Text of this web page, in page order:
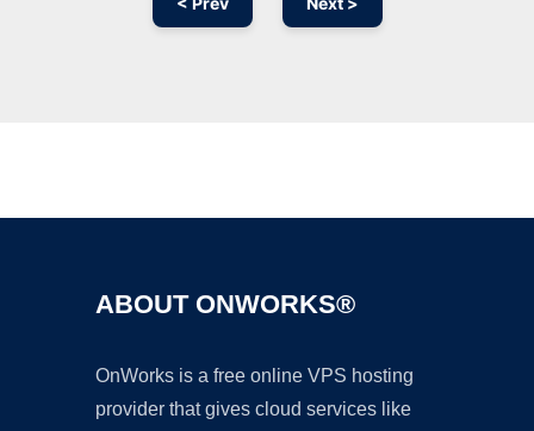
ABOUT ONWORKS®
OnWorks is a free online VPS hosting
provider that gives cloud services like